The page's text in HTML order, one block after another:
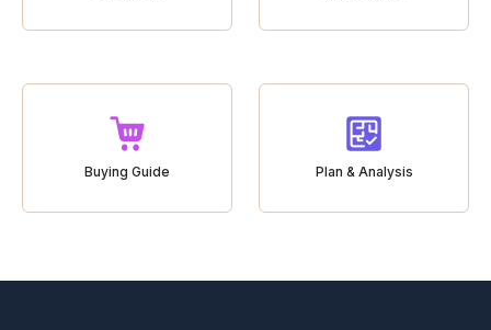
Buying Guide Plan & Analysis